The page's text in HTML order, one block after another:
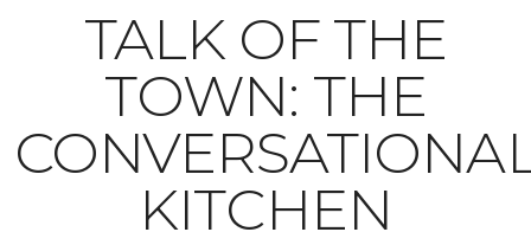
TALK OF THE
TOWN: THE
KITCHEN